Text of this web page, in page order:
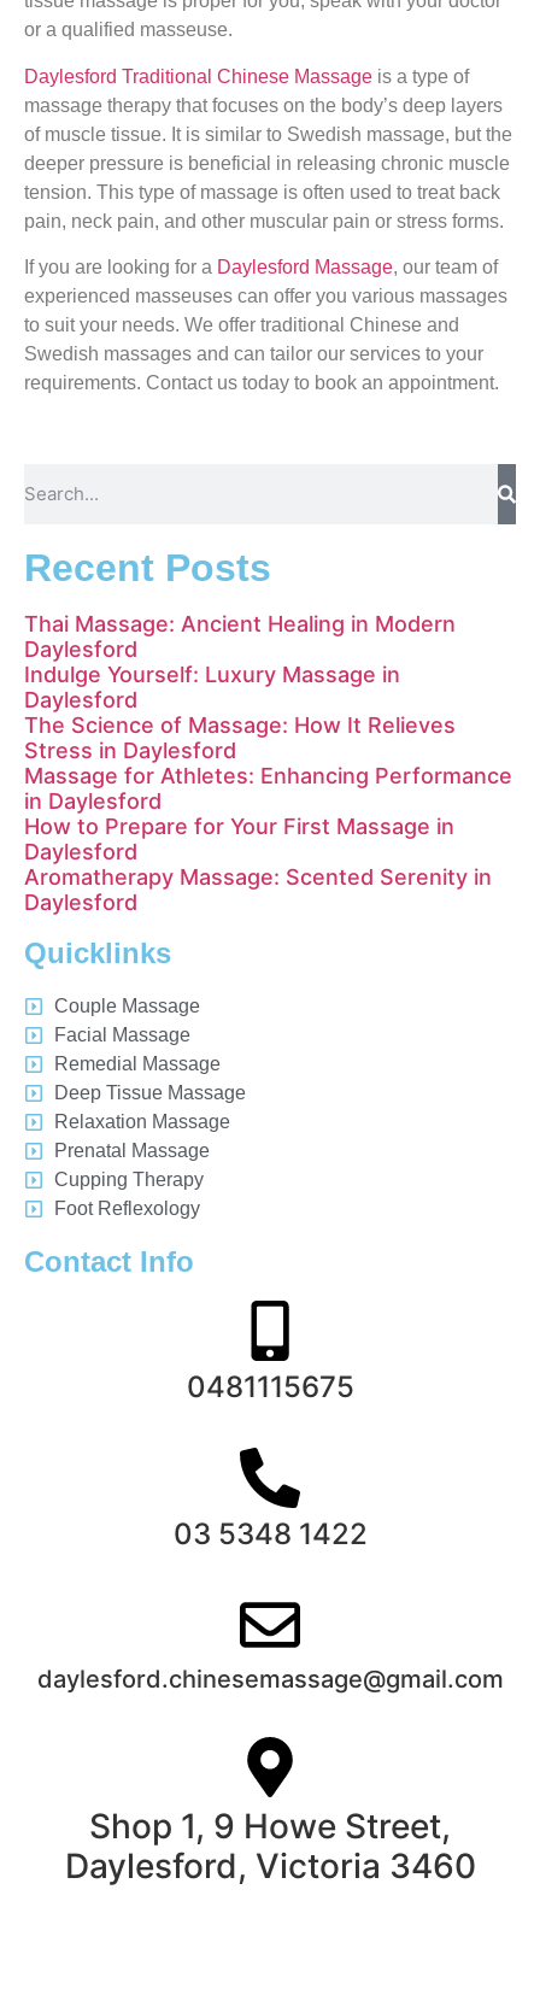
or a qualified masseuse.
Daylesford Traditional Chinese Massage is a type of
massage therapy that focuses on the body’s deep layers
of muscle tissue. It is similar to Swedish massage, but the
deeper pressure is beneficial in releasing chronic muscle
tension. This type of massage is often used to treat back
pain, neck pain, and other muscular pain or stress forms.
If you are looking for a Daylesford Massage, our team of
experienced masseuses can offer you various massages
to suit your needs. We offer traditional Chinese and
Swedish massages and can tailor our services to your
requirements. Contact us today to book an appointment.
Recent Posts
Thai Massage: Ancient Healing in Modern
Daylesford
Indulge Yourself: Luxury Massage in
Daylesford
The Science of Massage: How It Relieves
Stress in Daylesford
Massage for Athletes: Enhancing Performance
in Daylesford
How to Prepare for Your First Massage in
Daylesford
Aromatherapy Massage: Scented Serenity in
Daylesford
Quicklinks
Couple Massage
Facial Massage
Remedial Massage
Deep Tissue Massage
Relaxation Massage
Prenatal Massage
Cupping Therapy
Foot Reflexology
Contact Info
0481115675
03 5348 1422
daylesford.chinesemassage@gmail.com
Shop 1, 9 Howe Street,
Daylesford, Victoria 3460